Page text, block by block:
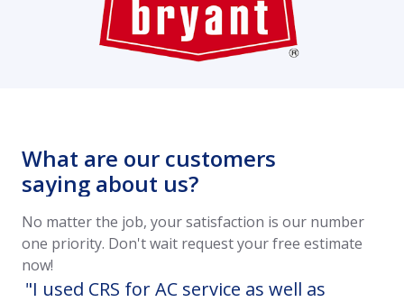
What are our customers
saying about us?
No matter the job, your satisfaction is our number
one priority. Don't wait request your free estimate
now!
"I used CRS for AC service as well as